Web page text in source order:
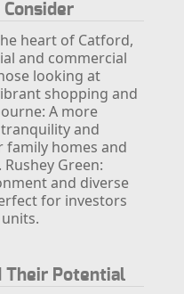
heart of Catford,
and commercial
looking at
shopping and
A more
and
family homes and
Rushey Green:
and diverse
for investors
Their Potential